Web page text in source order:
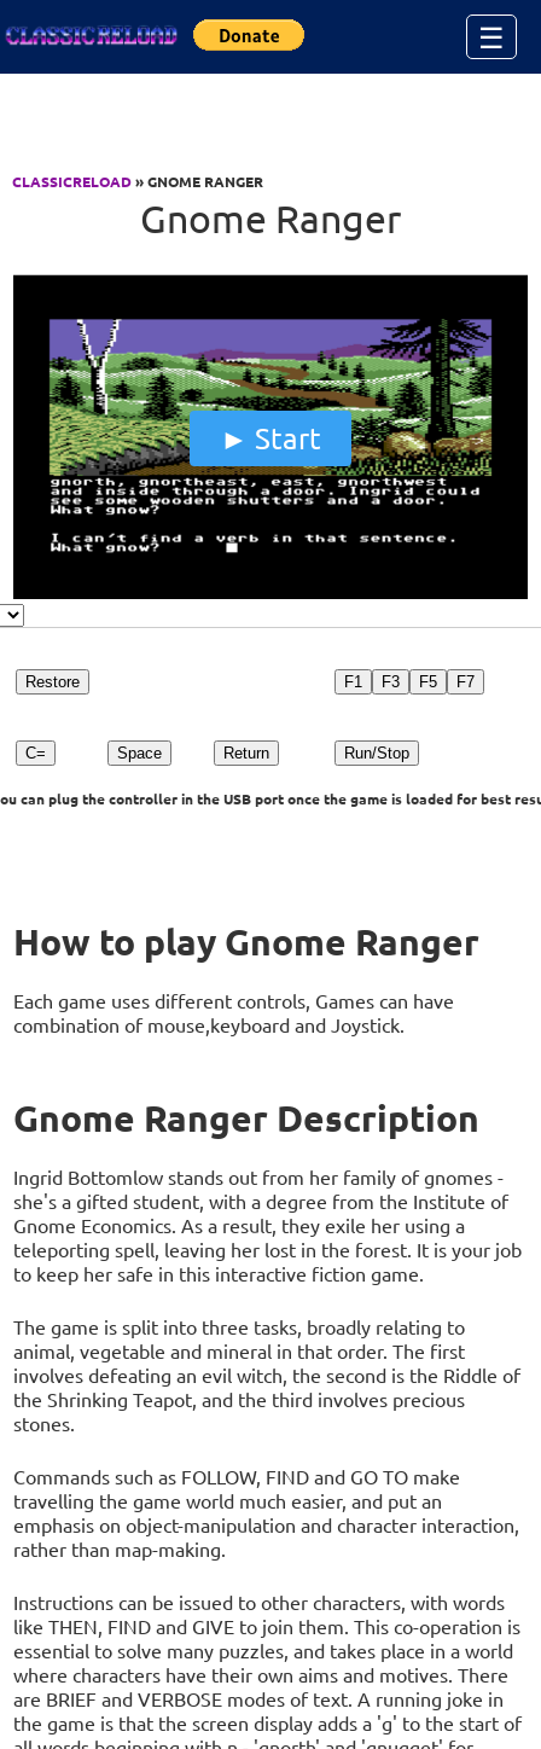
☰
CLASSICRELOAD» GNOME RANGER
Gnome Ranger
Start
Restore F1 F3 F5 F7
C= Space Return Run/Stop
can plug the controller in the USB port once the game is loaded for best
How to play Gnome Ranger
Each game uses different controls, Games can have
combination of mouse,keyboard and Joystick.
Gnome Ranger Description
Ingrid Bottomlow stands out from her family of gnomes -
she's a gifted student, with a degree from the Institute of
Gnome Economics. As a result, they exile her using a
teleporting spell, leaving her lost in the forest. It is your job
to keep her safe in this interactive fiction game.
The game is split into three tasks, broadly relating to
animal, vegetable and mineral in that order. The first
involves defeating an evil witch, the second is the Riddle of
the Shrinking Teapot, and the third involves precious
stones.
Commands such as FOLLOW, FIND and GO TO make
travelling the game world much easier, and put an
emphasis on object-manipulation and character interaction,
rather than map-making.
Instructions can be issued to other characters, with words
like THEN, FIND and GIVE to join them. This co-operation is
essential to solve many puzzles, and takes place in a world
where characters have their own aims and motives. There
are BRIEF and VERBOSE modes of text. A running joke in
the game is that the screen display adds a 'g' to the start of